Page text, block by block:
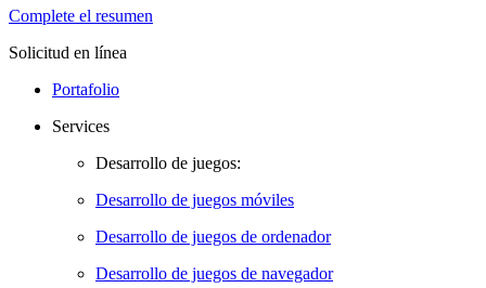
Complete el resumen
Solicitud en línea
Portafolio
Services
Desarrollo de juegos:
Desarrollo de juegos móviles
Desarrollo de juegos de ordenador
Desarrollo de juegos de navegador